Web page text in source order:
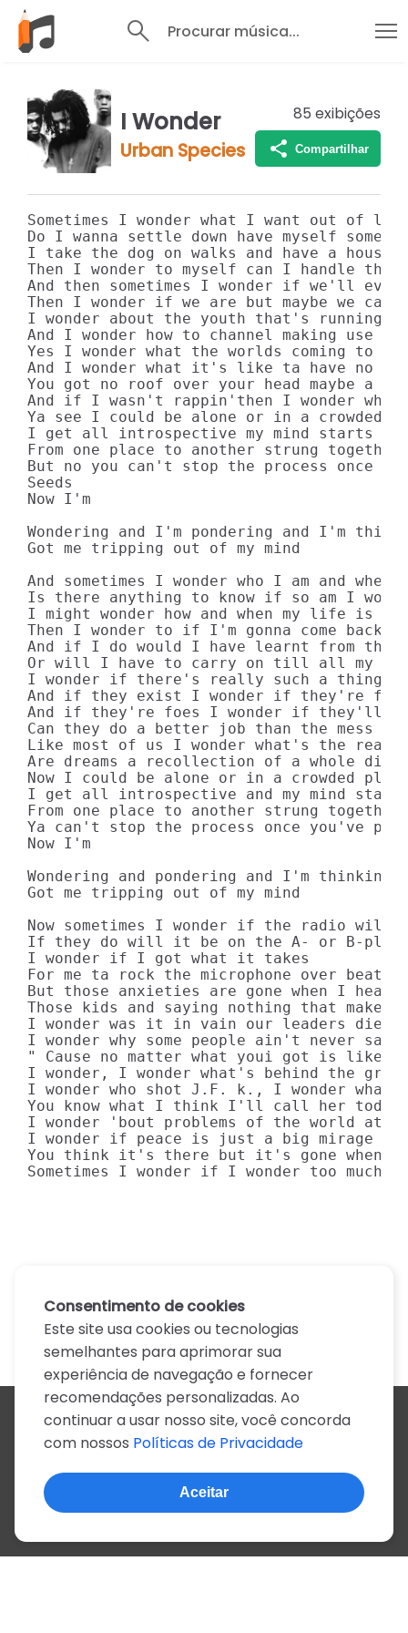
Procurar música...
I Wonder
Urban Species
85 exibições
Compartilhar
Sometimes I wonder what I want out of
Do I wanna settle down have myself some
I take the dog on walks and have a house
Then I wonder to myself can I handle that
And then sometimes I wonder if we'll
Then I wonder if we are but maybe we
I wonder about the youth that's running
And I wonder how to channel making use
Yes I wonder what the worlds coming to
And I wonder what it's like ta have no
You got no roof over your head maybe a
And if I wasn't rappin'then I wonder
Ya see I could be alone or in a crowded
I get all introspective my mind starts to
From one place to another strung
But no you can't stop the process once
Seeds
Now I'm
Wondering and I'm pondering and I'm
Got me tripping out of my mind
And sometimes I wonder who I am and
Is there anything to know if so am I
I might wonder how and when my life is
Then I wonder to if I'm gonna come back
And if I do would I have learnt from the
Or will I have to carry on till all my
I wonder if there's really such a thing as
And if they exist I wonder if they're
And if they're foes I wonder if they'll
Can they do a better job than the mess
Like most of us I wonder what's the
Are dreams a recollection of a whole
Now I could be alone or in a crowded
I get all introspective and my mind
From one place to another strung
Ya can't stop the process once you've
Now I'm
Wondering and pondering and I'm thinking
Got me tripping out of my mind
Now sometimes I wonder if the radio will
If they do will it be on the A- or B-
I wonder if I got what it takes
For me ta rock the microphone over beats
But those anxieties are gone when I hear
Those kids and saying nothing that make
I wonder was it in vain our leaders died
I wonder why some people ain't never
" Cause no matter what youi got is like
I wonder, I wonder what's behind the
I wonder who shot J.F. k., I wonder what if
You know what I think I'll call her today
I wonder 'bout problems of the world at
I wonder if peace is just a big mirage
You think it's there but it's gone when
Sometimes I wonder if I wonder too much
Todos os artistas
A
B C D E F G H I J
N
O P Q R S T U V W X
Z
0-9
© 2022, mais de 2 milhões de cifras e letras
Consentimento de cookies
Este site usa cookies ou tecnologias
semelhantes para aprimorar sua
experiência de navegação e fornecer
recomendações personalizadas. Ao
continuar a usar nosso site, você concorda
com nossos Políticas de Privacidade
Aceitar